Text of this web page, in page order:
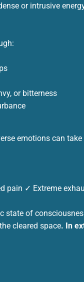
or intrusive
or bitterness
emotions can
pain ✓ Extreme
state of
cleared space. In